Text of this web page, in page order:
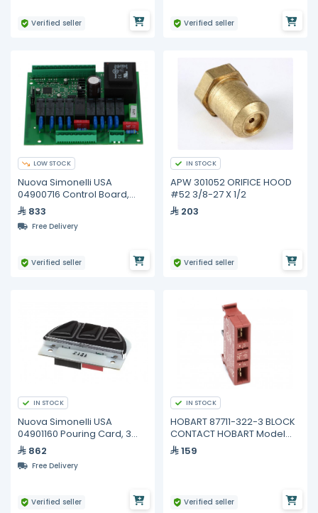
Verified seller Verified seller
LOW STOCK
Nuova Simonelli USA
04900716 Control Board,
2/3/4 GR
833
Free Delivery
Verified seller
IN STOCK
APW 301052 ORIFICE HOOD
#52 3/8-27 X 1/2
203
Verified seller
IN STOCK
Nuova Simonelli USA
04901160 Pouring Card, 3
Buttons, Black Eagle
862
Free Delivery
Verified seller
IN STOCK
HOBART 87711-322-3 BLOCK
CONTACT HOBART Model
HL600 Legacy Dough Mixer
159
Verified seller